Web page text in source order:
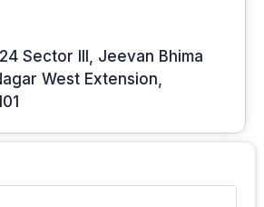
Sector III, Jeevan Bhima
West Extension,